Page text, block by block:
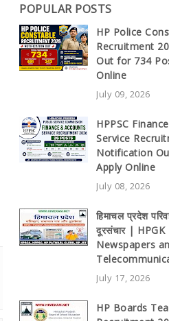
POPULAR POSTS
HP Police
Recruitment
Out for 734
Online
July 09, 2026
HPPSC
Service
Notification
Apply Online
July 08, 2026
हिमाचल प्रदेश
दूरसंचार |
Newspapers
July 17, 2026
HP Boards